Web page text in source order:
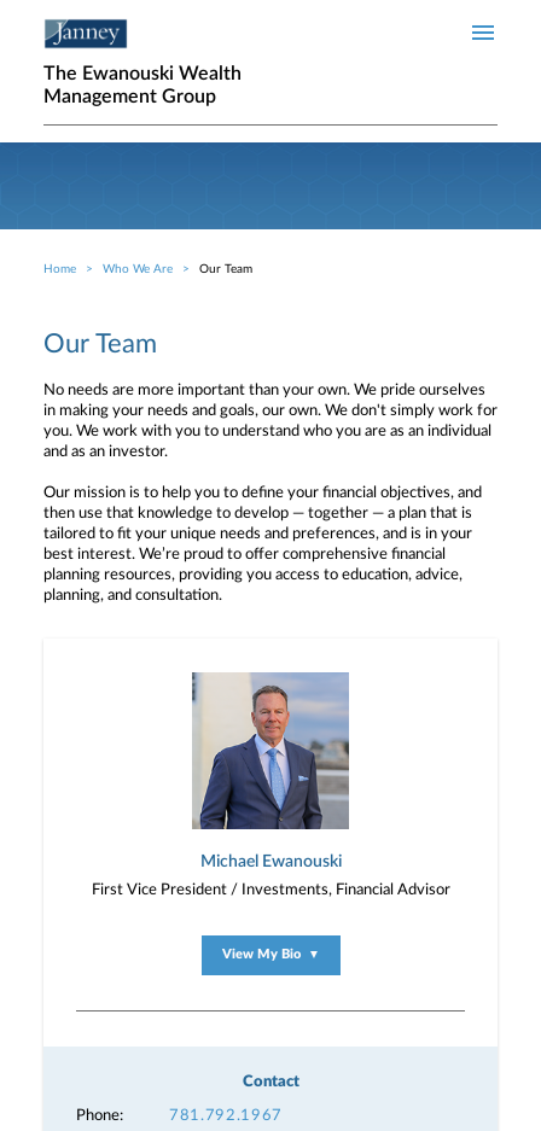
The Ewanouski Wealth
Management Group
Breadcrumb
Home Who We Are Our Team
Our Team
No needs are more important than your own. We pride ourselves
in making your needs and goals, our own. We don't simply work for
you. We work with you to understand who you are as an individual
and as an investor.
Our mission is to help you to define your financial objectives, and
then use that knowledge to develop — together — a plan that is
tailored to fit your unique needs and preferences, and is in your
best interest. We’re proud to offer comprehensive financial
planning resources, providing you access to education, advice,
planning, and consultation.
Michael Ewanouski
First Vice President / Investments, Financial Advisor
View My Bio ▼
Contact
Phone: 781.792.1967